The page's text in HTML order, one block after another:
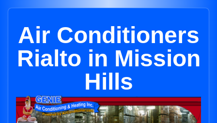
Air Conditioners
Rialto in Mission
Hills